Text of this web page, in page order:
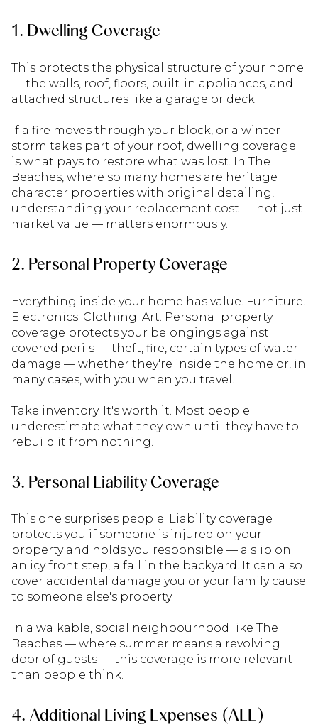
1. Dwelling Coverage
This protects the physical structure of your home
— the walls, roof, floors, built-in appliances, and
attached structures like a garage or deck.
If a fire moves through your block, or a winter
storm takes part of your roof, dwelling coverage
is what pays to restore what was lost. In The
Beaches, where so many homes are heritage
character properties with original detailing,
understanding your replacement cost — not just
market value — matters enormously.
2. Personal Property Coverage
Everything inside your home has value. Furniture.
Electronics. Clothing. Art. Personal property
coverage protects your belongings against
covered perils — theft, fire, certain types of water
damage — whether they're inside the home or, in
many cases, with you when you travel.
Take inventory. It's worth it. Most people
underestimate what they own until they have to
rebuild it from nothing.
3. Personal Liability Coverage
This one surprises people. Liability coverage
protects you if someone is injured on your
property and holds you responsible — a slip on
an icy front step, a fall in the backyard. It can also
cover accidental damage you or your family cause
to someone else's property.
In a walkable, social neighbourhood like The
Beaches — where summer means a revolving
door of guests — this coverage is more relevant
than people think.
4. Additional Living Expenses (ALE)